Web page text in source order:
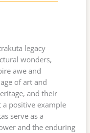
legacy
wonders,
awe and
of art and
and their
positive example
serve as a
and the enduring